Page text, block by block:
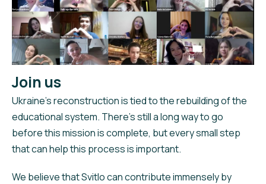
Join us
Ukraine’s reconstruction is tied to the rebuilding of the
educational system. There’s still a long way to go
before this mission is complete, but every small step
that can help this process is important.
We believe that Svitlo can contribute immensely by